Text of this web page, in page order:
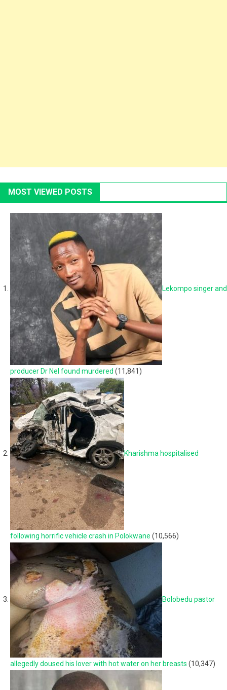
MOST VIEWED POSTS
Lekompo singer and
producer Dr Nel found murdered (11,841)
Kharishma hospitalised
following horrific vehicle crash in Polokwane (10,566)
Bolobedu pastor
allegedly doused his lover with hot water on her breasts (10,347)